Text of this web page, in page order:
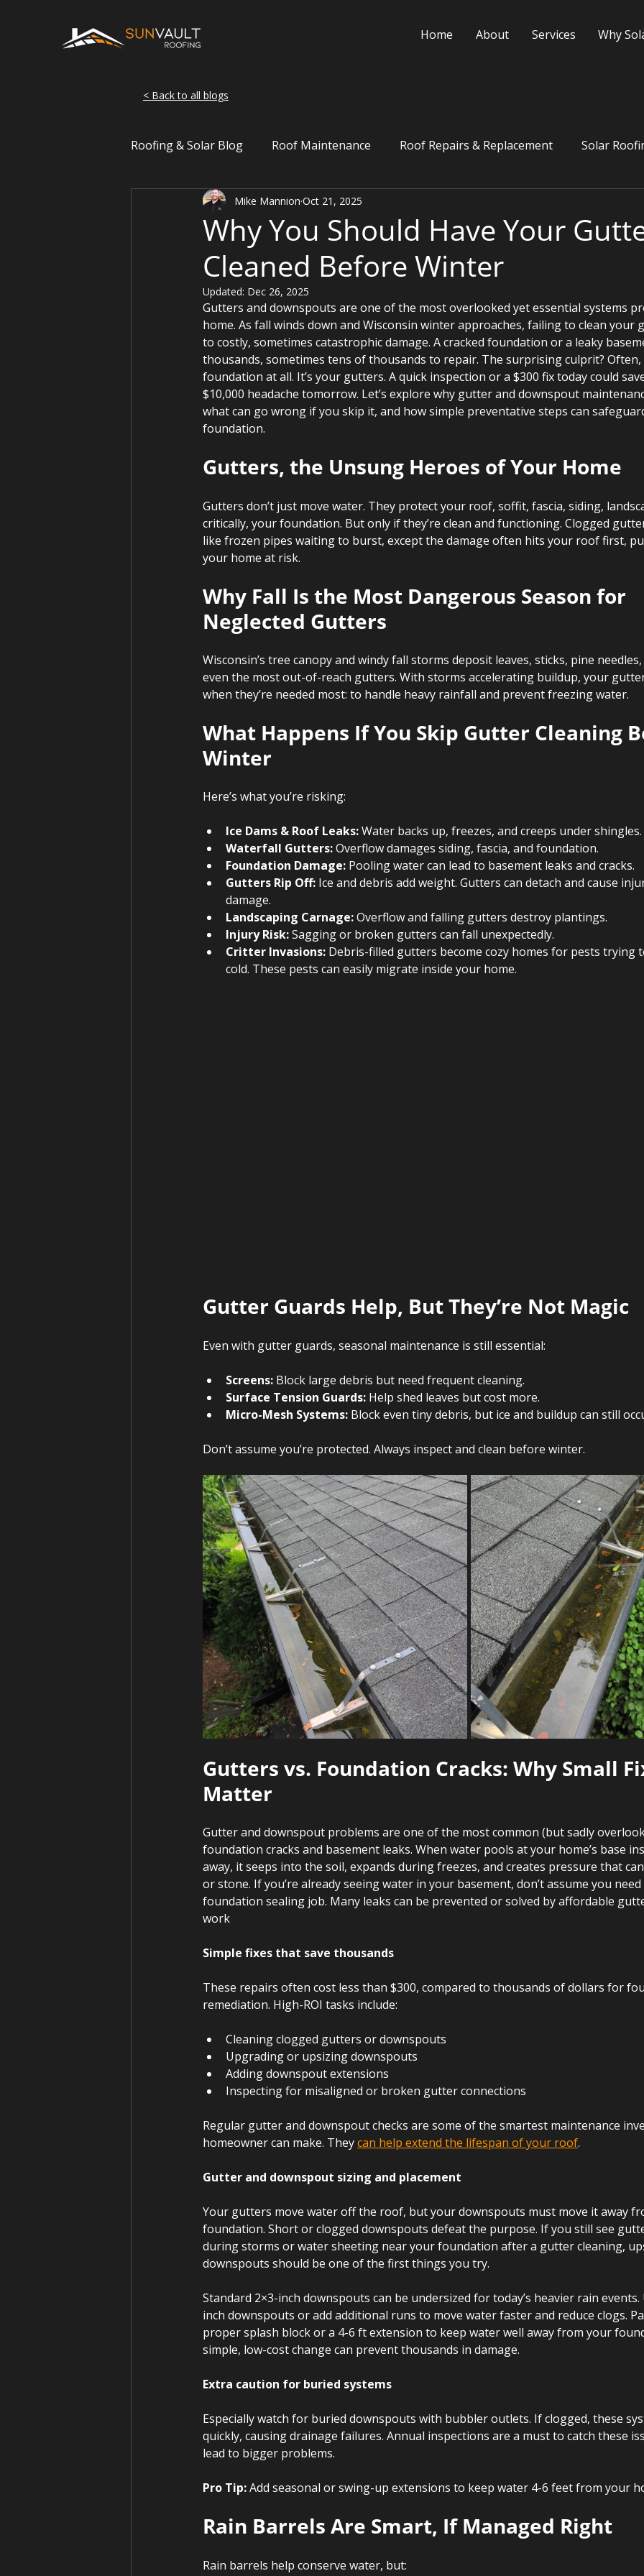
Home About Services Why
< Back to all blogs
Roofing & Solar Blog Roof Maintenance Roof Repairs & Replacement Solar
Wisconsin Weather Roof Financing
Why You Should Have Your
Cleaned Before Winter
Mike Mannion Oct 21, 2025
Updated: Dec 26, 2025
Gutters and downspouts are one of the most overlooked yet essential systems
home. As fall winds down and Wisconsin winter approaches, failing to clean your
to costly, sometimes catastrophic damage. A cracked foundation or a leaky
thousands, sometimes tens of thousands to repair. The surprising culprit?
foundation at all. It’s your gutters. A quick inspection or a $300 fix today could
$10,000 headache tomorrow. Let’s explore why gutter and downspout
what can go wrong if you skip it, and how simple preventative steps can
foundation.
Gutters, the Unsung Heroes of Your Home
Gutters don’t just move water. They protect your roof, soffit, fascia, siding,
critically, your foundation. But only if they’re clean and functioning. Clogged
like frozen pipes waiting to burst, except the damage often hits your roof first,
your home at risk.
Why Fall Is the Most Dangerous Season for
Neglected Gutters
Wisconsin’s tree canopy and windy fall storms deposit leaves, sticks, pine
even the most out-of-reach gutters. With storms accelerating buildup, your
when they’re needed most: to handle heavy rainfall and prevent freezing water.
What Happens If You Skip Gutter Cleaning
Winter
Here’s what you’re risking:
Ice Dams & Roof Leaks: Water backs up, freezes, and creeps under shingles.
Waterfall Gutters: Overflow damages siding, fascia, and foundation.
Foundation Damage: Pooling water can lead to basement leaks and cracks.
Gutters Rip Off: Ice and debris add weight. Gutters can detach and cause
damage.
Landscaping Carnage: Overflow and falling gutters destroy plantings.
Injury Risk: Sagging or broken gutters can fall unexpectedly.
Critter Invasions: Debris-filled gutters become cozy homes for pests trying
cold. These pests can easily migrate inside your home.
Gutter Guards Help, But They’re Not Magic
Even with gutter guards, seasonal maintenance is still essential:
Screens: Block large debris but need frequent cleaning.
Surface Tension Guards: Help shed leaves but cost more.
Micro-Mesh Systems: Block even tiny debris, but ice and buildup can still
Don’t assume you’re protected. Always inspect and clean before winter.
Gutters vs. Foundation Cracks: Why Small
Matter
Gutter and downspout problems are one of the most common (but sadly
foundation cracks and basement leaks. When water pools at your home’s base
away, it seeps into the soil, expands during freezes, and creates pressure that
or stone. If you’re already seeing water in your basement, don’t assume you
foundation sealing job. Many leaks can be prevented or solved by affordable
work
Simple fixes that save thousands
These repairs often cost less than $300, compared to thousands of dollars for
remediation. High-ROI tasks include:
Cleaning clogged gutters or downspouts
Upgrading or upsizing downspouts
Adding downspout extensions
Inspecting for misaligned or broken gutter connections
Regular gutter and downspout checks are some of the smartest maintenance
homeowner can make. They can help extend the lifespan of your roof.
Gutter and downspout sizing and placement
Your gutters move water off the roof, but your downspouts must move it away
foundation. Short or clogged downspouts defeat the purpose. If you still see
during storms or water sheeting near your foundation after a gutter cleaning,
downspouts should be one of the first things you try.
Standard 2×3-inch downspouts can be undersized for today’s heavier rain
inch downspouts or add additional runs to move water faster and reduce clogs.
proper splash block or a 4-6 ft extension to keep water well away from your
simple, low-cost change can prevent thousands in damage.
Extra caution for buried systems
Especially watch for buried downspouts with bubbler outlets. If clogged, these
quickly, causing drainage failures. Annual inspections are a must to catch these
lead to bigger problems.
Pro Tip: Add seasonal or swing-up extensions to keep water 4-6 feet from your
Rain Barrels Are Smart, If Managed Right
Rain barrels help conserve water, but: